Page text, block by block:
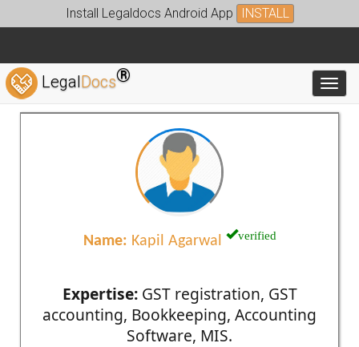
Install Legaldocs Android App INSTALL
LegalDocs®
Name: Kapil Agarwal verified
Expertise:GST registration, GST
accounting, Bookkeeping, Accounting
Software, MIS.